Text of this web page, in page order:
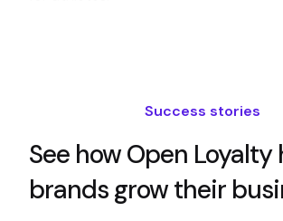
Success stories
See how Open Loyalty
brands grow their